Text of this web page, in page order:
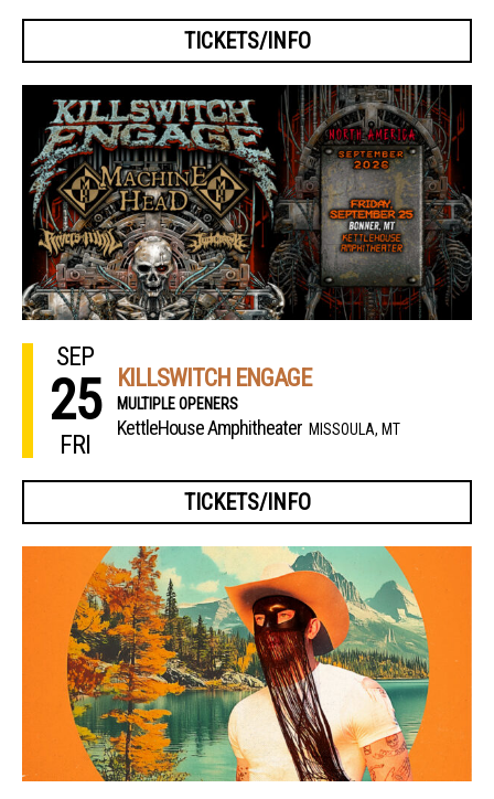
TICKETS/INFO
SEP
25
FRI
KILLSWITCH ENGAGE
MULTIPLE OPENERS
KettleHouse Amphitheater MISSOULA, MT
TICKETS/INFO